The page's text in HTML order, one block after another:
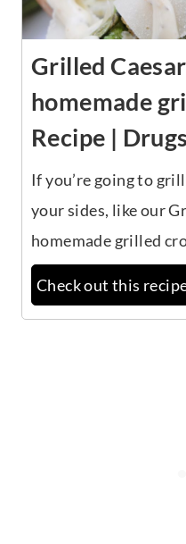
Grilled
homemade
Recipe |
If you’re going to
your sides, like our
homemade grilled
Check out this